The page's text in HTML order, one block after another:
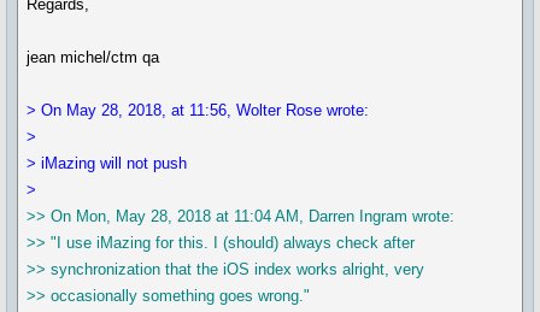
Regards,
jean michel/ctm qa
> On May 28, 2018, at 11:56, Wolter Rose wrote:
>
> iMazing will not push
>
>> On Mon, May 28, 2018 at 11:04 AM, Darren Ingram wrote:
>> "I use iMazing for this. I (should) always check after
>> synchronization that the iOS index works alright, very
>> occasionally something goes wrong."